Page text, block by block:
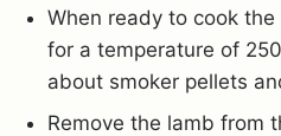
When ready to cook
for a temperature of
about smoker pellets
Remove the lamb from